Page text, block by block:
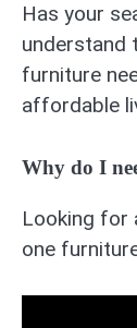
Has your
understand
furniture
affordable
Why do I
Looking for
one